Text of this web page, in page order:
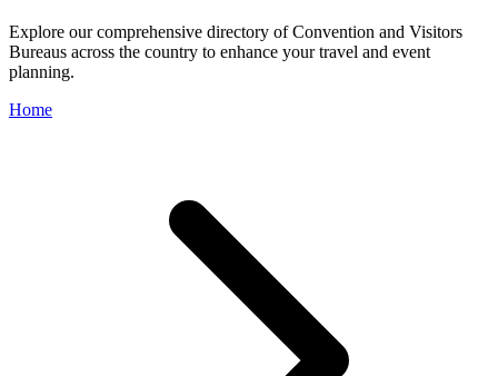
Explore our comprehensive directory of Convention and Visitors
Bureaus across the country to enhance your travel and event
planning.
Home